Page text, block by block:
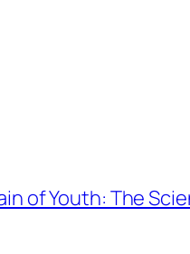
of Youth: The